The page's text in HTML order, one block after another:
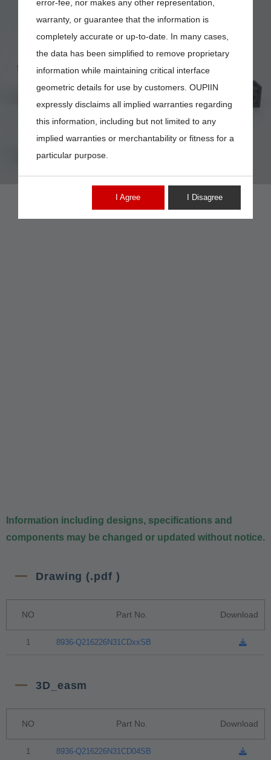
8936-
Q216226N31CD
Information including designs, specifications and
components may be changed or updated without notice.
Drawing (.pdf )
NO Part No. Download
1 8936-Q216226N31CDxxSB
3D_easm
NO Part No. Download
1 8936-Q216226N31CD04SB
error-fee, nor makes any other representation,
warranty, or guarantee that the information is
completely accurate or up-to-date. In many cases,
the data has been simplified to remove proprietary
information while maintaining critical interface
geometric details for use by customers. OUPIIN
expressly disclaims all implied warranties regarding
this information, including but not limited to any
implied warranties or merchantability or fitness for a
particular purpose.
I Agree I Disagree